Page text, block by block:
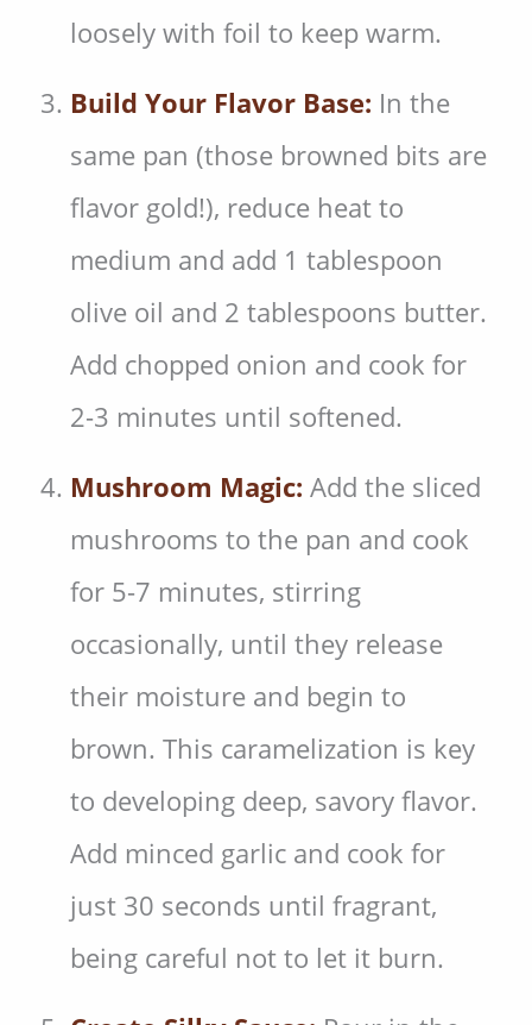
loosely with foil to keep warm.
Build Your Flavor Base: In the
same pan (those browned bits are
flavor gold!), reduce heat to
medium and add 1 tablespoon
olive oil and 2 tablespoons butter.
Add chopped onion and cook for
2-3 minutes until softened.
Mushroom Magic: Add the sliced
mushrooms to the pan and cook
for 5-7 minutes, stirring
occasionally, until they release
their moisture and begin to
brown. This caramelization is key
to developing deep, savory flavor.
Add minced garlic and cook for
just 30 seconds until fragrant,
being careful not to let it burn.